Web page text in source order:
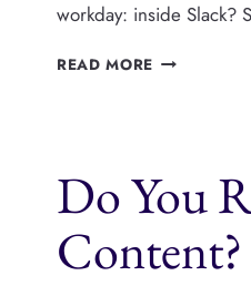
workday: inside Slack?
READ MORE THE
IS
SLACK
Do You
Content?